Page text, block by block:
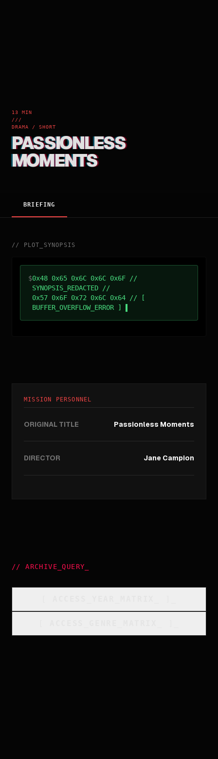
13 MIN
///
DRAMA / SHORT
PASSIONLESS
MOMENTS
BRIEFING
// PLOT_SYNOPSIS
$0x48 0x65 0x6C 0x6C 0x6F //
SYNOPSIS_REDACTED //
0x57 0x6F 0x72 0x6C 0x64 // [
BUFFER_OVERFLOW_ERROR ]
MISSION PERSONNEL
ORIGINAL TITLE Passionless Moments
DIRECTOR Jane Campion
//ARCHIVE_QUERY